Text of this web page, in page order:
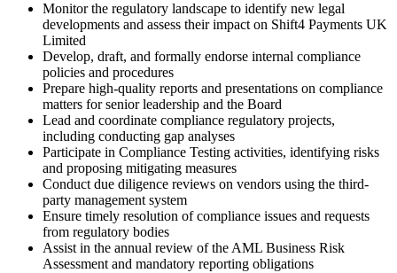
Monitor the regulatory landscape to identify new legal
developments and assess their impact on Shift4 Payments UK
Limited
Develop, draft, and formally endorse internal compliance
policies and procedures
Prepare high-quality reports and presentations on compliance
matters for senior leadership and the Board
Lead and coordinate compliance regulatory projects,
including conducting gap analyses
Participate in Compliance Testing activities, identifying risks
and proposing mitigating measures
Conduct due diligence reviews on vendors using the third-
party management system
Ensure timely resolution of compliance issues and requests
from regulatory bodies
Assist in the annual review of the AML Business Risk
Assessment and mandatory reporting obligations